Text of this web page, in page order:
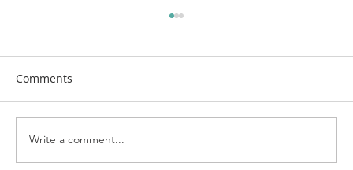
Comments
Write a comment...